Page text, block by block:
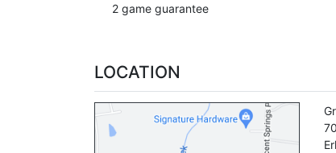
2 game guarantee
LOCATION